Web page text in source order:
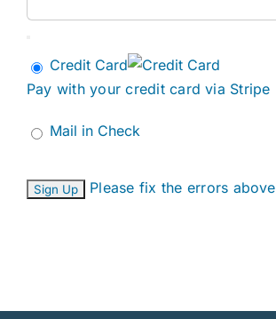
Credit Card
Pay with your credit card via Stripe
Mail in Check
No val Please fix the errors above